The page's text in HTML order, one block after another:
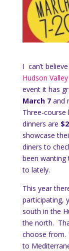
I can’t
Hudson
event it has
March 7and
Three-course
dinners are
showcase
diners to
been wanting
to lately.
This year
participating,
south in the
the north.
choose from.
to